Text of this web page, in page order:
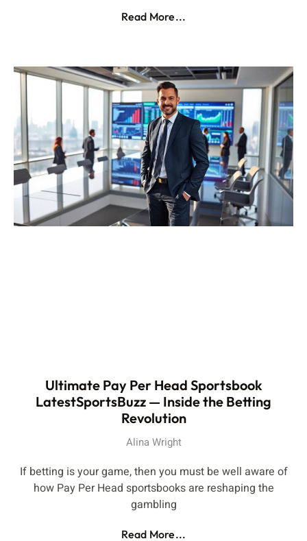
Read More...
Ultimate Pay Per Head Sportsbook
LatestSportsBuzz — Inside the Betting
Revolution
Alina Wright
If betting is your game, then you must be well aware of
how Pay Per Head sportsbooks are reshaping the
gambling
Read More...